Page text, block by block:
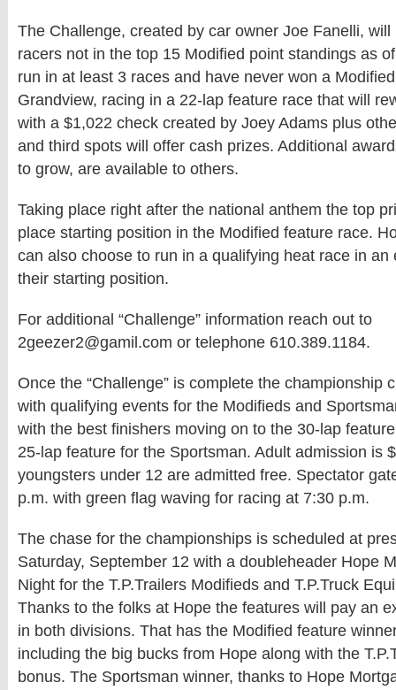
The Challenge, created by car owner Joe Fanelli, will
racers not in the top 15 Modified point standings as
run in at least 3 races and have never won a
Grandview, racing in a 22-lap feature race that will
with a $1,022 check created by Joey Adams plus
and third spots will offer cash prizes. Additional
to grow, are available to others.
Taking place right after the national anthem the top
place starting position in the Modified feature race.
can also choose to run in a qualifying heat race in an
their starting position.
For additional “Challenge” information reach out to
2geezer2@gamil.com or telephone 610.389.1184.
Once the “Challenge” is complete the championship
with qualifying events for the Modifieds and
with the best finishers moving on to the 30-lap
25-lap feature for the Sportsman. Adult admission is
youngsters under 12 are admitted free. Spectator
p.m. with green flag waving for racing at 7:30 p.m.
The chase for the championships is scheduled at
Saturday, September 12 with a doubleheader Hope
Night for the T.P.Trailers Modifieds and T.P.Truck
Thanks to the folks at Hope the features will pay an
in both divisions. That has the Modified feature
including the big bucks from Hope along with the
bonus. The Sportsman winner, thanks to Hope